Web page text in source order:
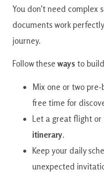
You don’t need complex
documents work
journey.
Follow these ways to
Mix one or two
free time for
Let a great flight or
itinerary.
Keep your daily
unexpected